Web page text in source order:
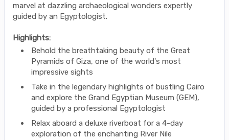
marvel at dazzling archaeological wonders expertly
guided by an Egyptologist.
Highlights:
Behold the breathtaking beauty of the Great
Pyramids of Giza, one of the world's most
impressive sights
Take in the legendary highlights of bustling Cairo
and explore the Grand Egyptian Museum (GEM),
guided by a professional Egyptologist
Relax aboard a deluxe riverboat for a 4-day
exploration of the enchanting River Nile